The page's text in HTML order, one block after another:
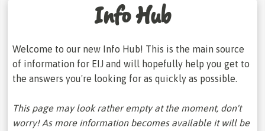
Info Hub
Welcome to our new Info Hub! This is the main source
of information for EIJ and will hopefully help you get to
the answers you're looking for as quickly as possible.
This page may look rather empty at the moment, don't
worry! As more information becomes available it will be